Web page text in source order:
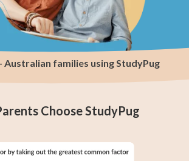
Australian families using StudyPug
Choose StudyPug